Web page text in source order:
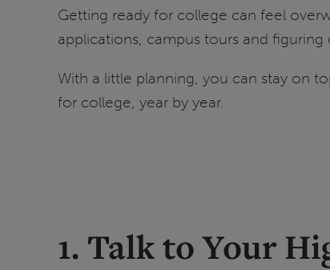
Getting ready for college can feel
applications, campus tours and
With a little planning, you can stay on
for college, year by year.
1. Talk to Your